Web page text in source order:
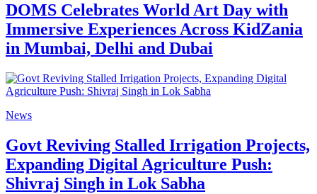
DOMS Celebrates World Art Day with
Immersive Experiences Across KidZania
in Mumbai, Delhi and Dubai
News
Govt Reviving Stalled Irrigation Projects,
Expanding Digital Agriculture Push:
Shivraj Singh in Lok Sabha